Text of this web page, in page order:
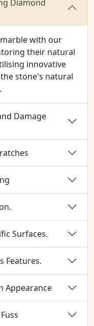
Diamond
with our
their natural
innovative
stone's natural
Damage
Surfaces.
Features.
Appearance